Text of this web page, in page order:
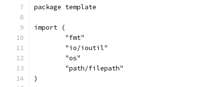
package template
import (
	"fmt"
	"io/ioutil"
	"os"
	"path/filepath"
)